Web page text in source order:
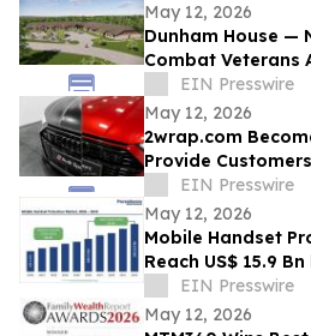
May 12, 2026
Dunham House —
Combat Veterans
Opens in Fall 2026
EIN Presswire
May 12, 2026
2wrap.com
Provide
Visualizes Wrap Colors on Their Own
Vehicle
EIN Presswire
May 12, 2026
Mobile Handset
Reach US$ 15.9
11.3% CAGR
EIN Presswire
May 12, 2026